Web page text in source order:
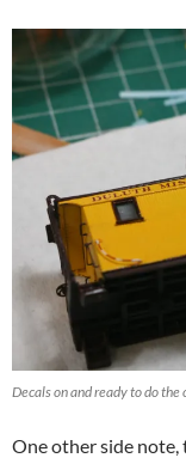
Decals on and ready to do the
One other side note,